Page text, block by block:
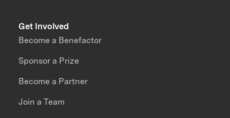
Get Involved
Become a Benefactor
Sponsor a Prize
Become a Partner
Join a Team